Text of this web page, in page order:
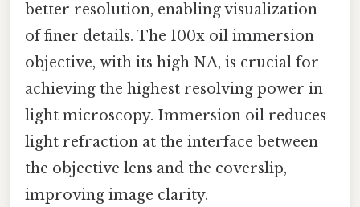
better resolution, enabling visualization
of finer details. The 100x oil immersion
objective, with its high NA, is crucial for
achieving the highest resolving power in
light microscopy. Immersion oil reduces
light refraction at the interface between
the objective lens and the coverslip,
improving image clarity.